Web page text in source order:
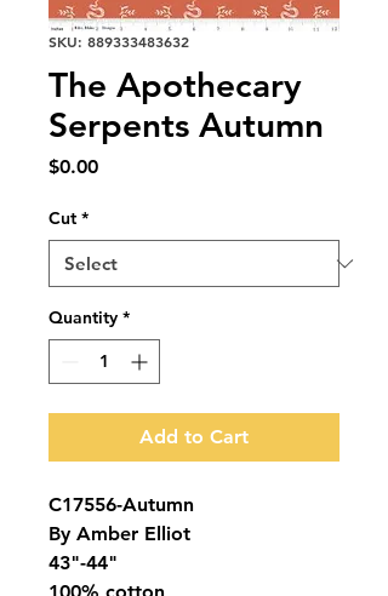
SKU: 889333483632
The Apothecary
Serpents Autumn
$0.00Price
Cut *
Quantity *
Add to Cart
C17556-Autumn
By Amber Elliot
43"-44"